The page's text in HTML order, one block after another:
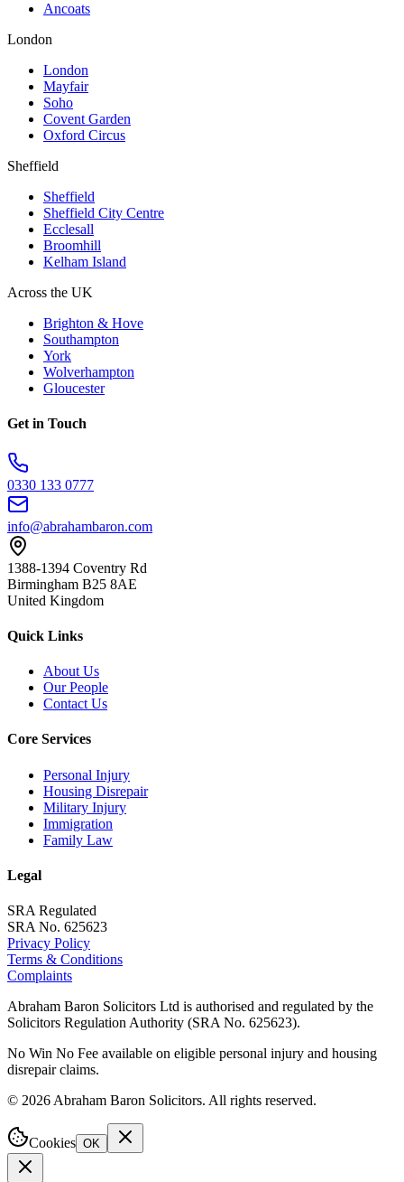
Ancoats
London
London
Mayfair
Soho
Covent Garden
Oxford Circus
Sheffield
Sheffield
Sheffield City Centre
Ecclesall
Broomhill
Kelham Island
Across the UK
Brighton & Hove
Southampton
York
Wolverhampton
Gloucester
Get in Touch
0330 133 0777
info@abrahambaron.com
1388-1394 Coventry Rd
Birmingham B25 8AE
United Kingdom
Quick Links
About Us
Our People
Contact Us
Core Services
Personal Injury
Housing Disrepair
Military Injury
Immigration
Family Law
Legal
SRA Regulated
SRA No. 625623
Privacy Policy
Terms & Conditions
Complaints
Abraham Baron Solicitors Ltd is authorised and regulated by the
Solicitors Regulation Authority (SRA No. 625623).
No Win No Fee available on eligible personal injury and housing
disrepair claims.
© 2026 Abraham Baron Solicitors. All rights reserved.
Cookies OK